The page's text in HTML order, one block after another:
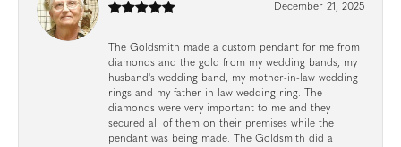
December 21, 2025
The Goldsmith made a custom pendant for me from
diamonds and the gold from my wedding bands, my
husband's wedding band, my mother-in-law wedding
rings and my father-in-law wedding ring. The
diamonds were very important to me and they
secured all of them on their premises while the
pendant was being made. The Goldsmith did a